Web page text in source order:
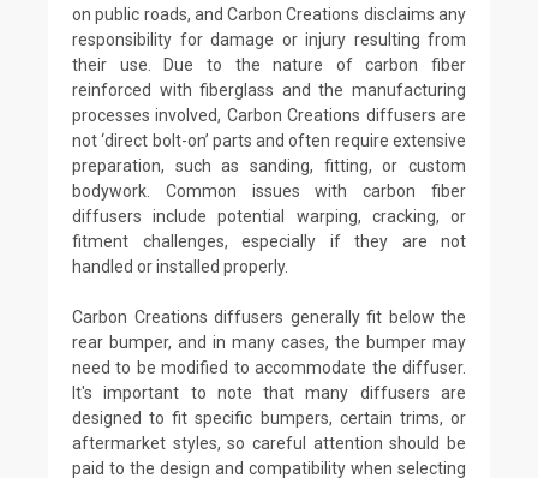
on public roads, and Carbon Creations disclaims any
responsibility for damage or injury resulting from
their use. Due to the nature of carbon fiber
reinforced with fiberglass and the manufacturing
processes involved, Carbon Creations diffusers are
not ‘direct bolt-on’ parts and often require extensive
preparation, such as sanding, fitting, or custom
bodywork. Common issues with carbon fiber
diffusers include potential warping, cracking, or
fitment challenges, especially if they are not
handled or installed properly.
Carbon Creations diffusers generally fit below the
rear bumper, and in many cases, the bumper may
need to be modified to accommodate the diffuser.
It's important to note that many diffusers are
designed to fit specific bumpers, certain trims, or
aftermarket styles, so careful attention should be
paid to the design and compatibility when selecting